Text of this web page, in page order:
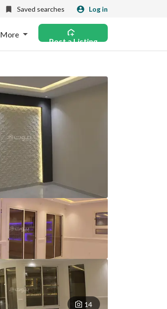
Saved searches Log in
More
Post a Listing
14